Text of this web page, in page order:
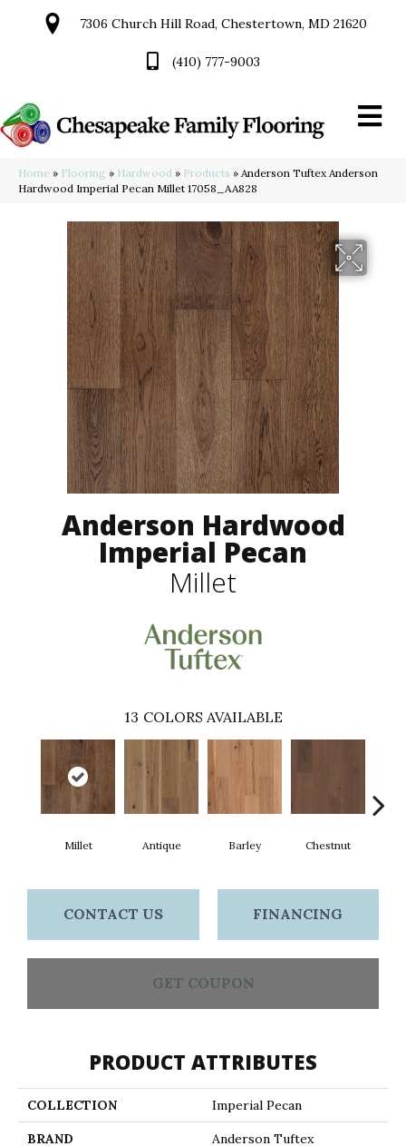
7306 Church Hill Road, Chestertown, MD 21620
(410) 777-9003
Home » Flooring » Hardwood » Products » Anderson Tuftex Anderson
Hardwood Imperial Pecan Millet 17058_AA828
Anderson Hardwood
Imperial Pecan
Millet
13 COLORS AVAILABLE
Millet Antique Barley Chestnut
CONTACT US FINANCING
GET COUPON
PRODUCT ATTRIBUTES
COLLECTION Imperial Pecan
BRAND Anderson Tuftex